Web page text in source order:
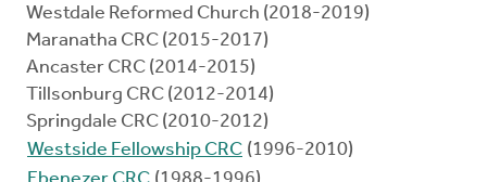
Westdale Reformed Church (2018-2019)
Maranatha CRC (2015-2017)
Ancaster CRC (2014-2015)
Tillsonburg CRC (2012-2014)
Springdale CRC (2010-2012)
Westside Fellowship CRC (1996-2010)